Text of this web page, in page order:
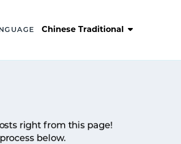
Chinese Traditional
right from this page!
below.